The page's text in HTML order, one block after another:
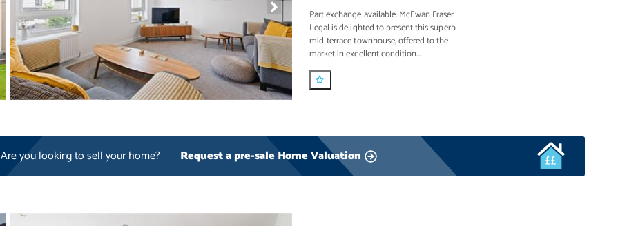
Part exchange available. McEwan Fraser
Legal is delighted to present this superb
mid-terrace townhouse, offered to the
market in excellent condition...
Are you looking to sell your home? Request a pre-sale Home Valuation